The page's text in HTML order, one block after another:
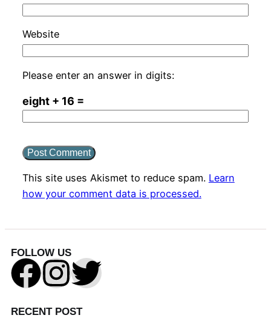
Website
Please enter an answer in digits:
eight + 16 =
This site uses Akismet to reduce spam. Learn
how your comment data is processed.
FOLLOW US
RECENT POST